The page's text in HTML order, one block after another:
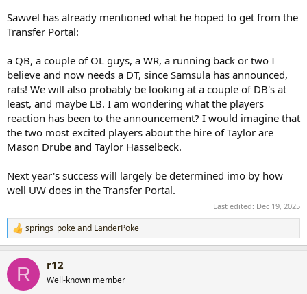
Sawvel has already mentioned what he hoped to get from the
Transfer Portal:
a QB, a couple of OL guys, a WR, a running back or two I
believe and now needs a DT, since Samsula has announced,
rats! We will also probably be looking at a couple of DB's at
least, and maybe LB. I am wondering what the players
reaction has been to the announcement? I would imagine that
the two most excited players about the hire of Taylor are
Mason Drube and Taylor Hasselbeck.
Next year's success will largely be determined imo by how
well UW does in the Transfer Portal.
Last edited: Dec 19, 2025
R
e
c
i
springs_pokeand LanderPoke
R r12
Well-known member